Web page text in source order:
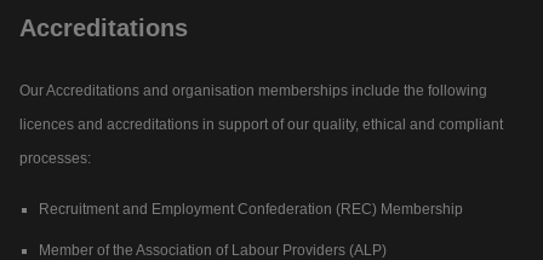
Accreditations
Our Accreditations and organisation memberships include the following
licences and accreditations in support of our quality, ethical and compliant
processes:
Recruitment and Employment Confederation (REC) Membership
Member of the Association of Labour Providers (ALP)